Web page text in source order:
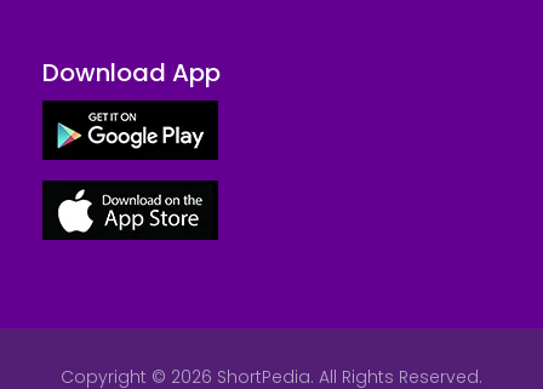
Download App
Copyright © 2026 ShortPedia. All Rights Reserved.